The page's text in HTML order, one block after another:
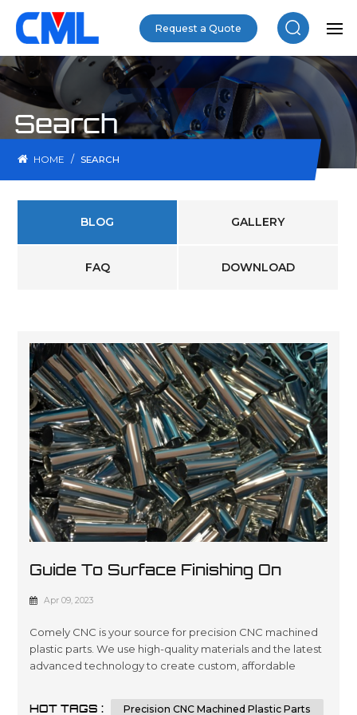
Request a Quote
Search
HOME / SEARCH
BLOG GALLERY
FAQ DOWNLOAD
Guide To Surface Finishing On
Machined Plastic Parts
Apr 09, 2023
Comely CNC is your source for precision CNC machined
plastic parts. We use high-quality materials and the latest
advanced technology to create custom, affordable
HOT TAGS :
Precision CNC Machined Plastic Parts